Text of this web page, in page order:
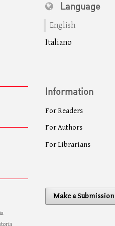
Language
English
Italiano
Information
For Readers
For Authors
For Librarians
Make a Submission